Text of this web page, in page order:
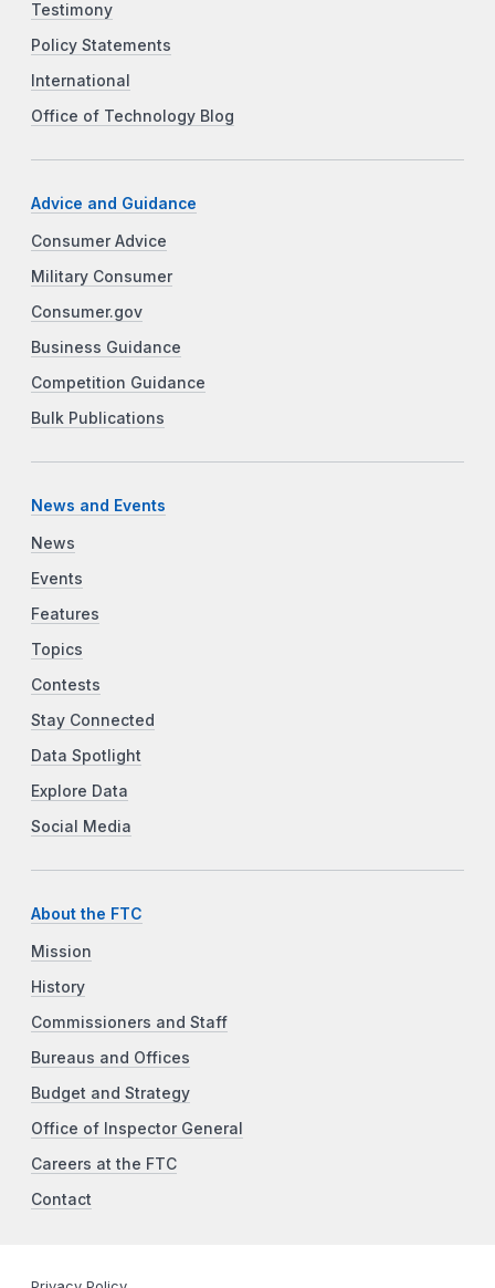
Testimony
Policy Statements
International
Office of Technology Blog
Advice and Guidance
Consumer Advice
Military Consumer
Consumer.gov
Business Guidance
Competition Guidance
Bulk Publications
News and Events
News
Events
Features
Topics
Contests
Stay Connected
Data Spotlight
Explore Data
Social Media
About the FTC
Mission
History
Commissioners and Staff
Bureaus and Offices
Budget and Strategy
Office of Inspector General
Careers at the FTC
Contact